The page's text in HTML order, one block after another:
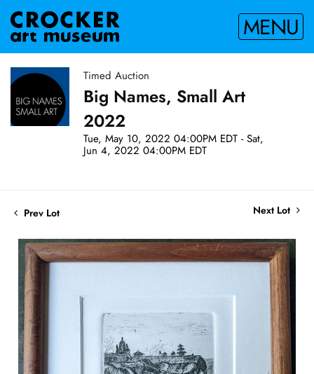
MENU
Timed Auction
Big Names, Small Art
2022
Tue, May 10, 2022 04:00PM EDT - Sat,
Jun 4, 2022 04:00PM EDT
Prev Lot Next Lot